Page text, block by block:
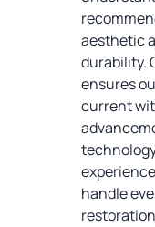
aesthetic
durability.
ensures
current
handle